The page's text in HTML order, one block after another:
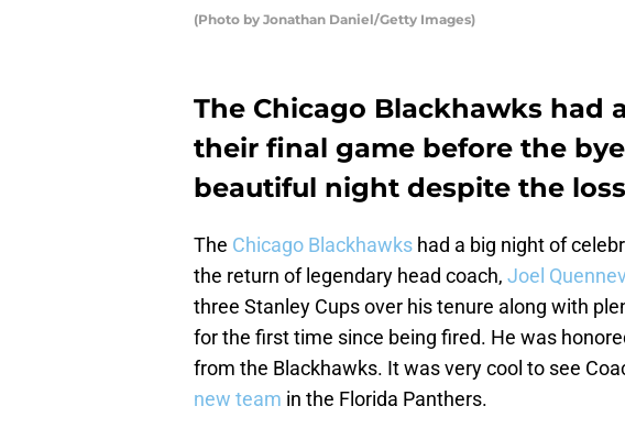
(Photo by Jonathan Daniel/Getty Images)
The Chicago Blackhawks had
their final game before the
beautiful night despite the
The Chicago Blackhawks had a big night of
the return of legendary head coach, Joel
three Stanley Cups over his tenure along with
for the first time since being fired. He was
from the Blackhawks. It was very cool to see
new team in the Florida Panthers.